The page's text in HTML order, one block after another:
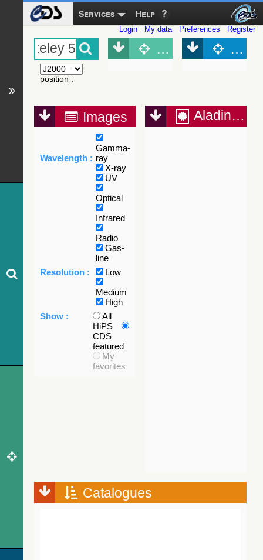
Services Help
Login My data Preferences Register
position :
Object (Simbad)
Images
Wavelength :
Gamma-
ray
X-ray
UV
Optical
Infrared
Radio
Gas-
line
Resolution :
Low
Medium
High
Show :
All
HiPS
CDS
featured
My
favorites
Aladin Lite
Catalogues